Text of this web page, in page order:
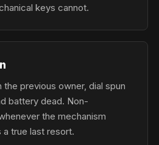
keys cannot.
previous owner, dial spun
battery dead. Non-
the mechanism
a true last resort.